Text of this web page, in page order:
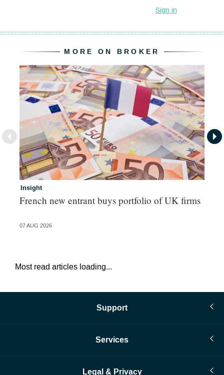
MORE ON BROKER
Insight
French new entrant buys portfolio of UK firms
07 AUG 2026
Most read articles loading...
Support
Services
Legal & Privacy